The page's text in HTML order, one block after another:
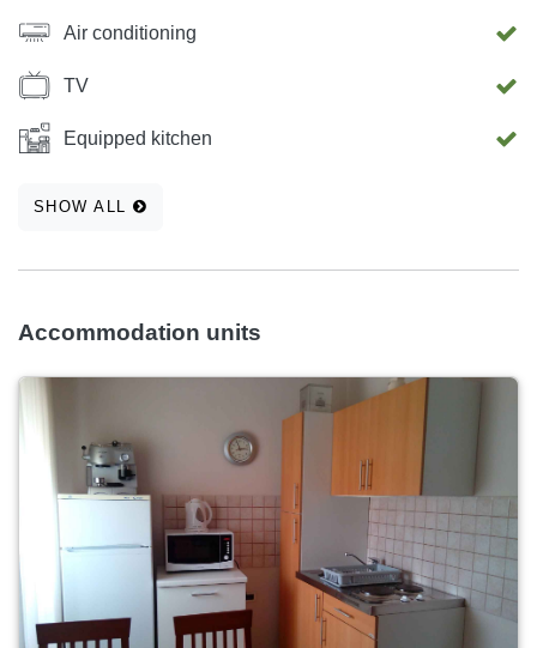
Air conditioning
TV
Equipped kitchen
SHOW ALL
Accommodation units